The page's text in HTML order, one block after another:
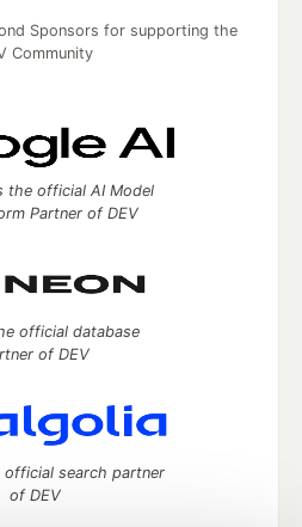
Sponsors for supporting the
Community
the official AI Model
Partner of DEV
official database
of DEV
search partner
of DEV